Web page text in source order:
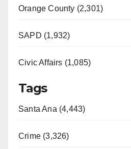
Orange County (2,301)
SAPD (1,932)
Civic Affairs (1,085)
Tags
Santa Ana (4,443)
Crime (3,326)